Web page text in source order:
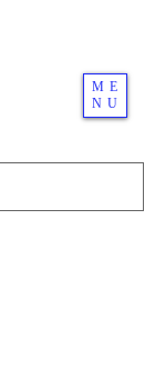
ME
NU